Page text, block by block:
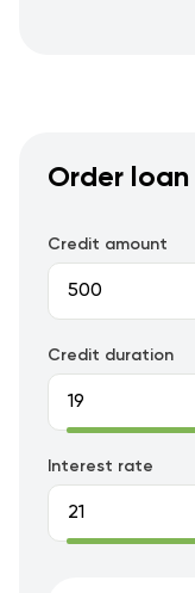
Order loan
Credit amount
Credit duration
Interest rate